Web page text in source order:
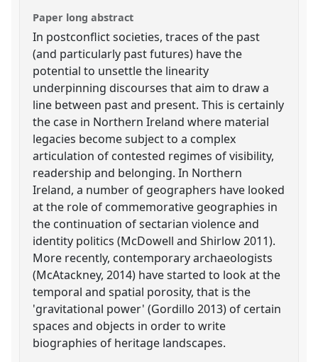
Paper long abstract
In postconflict societies, traces of the past
(and particularly past futures) have the
potential to unsettle the linearity
underpinning discourses that aim to draw a
line between past and present. This is certainly
the case in Northern Ireland where material
legacies become subject to a complex
articulation of contested regimes of visibility,
readership and belonging. In Northern
Ireland, a number of geographers have looked
at the role of commemorative geographies in
the continuation of sectarian violence and
identity politics (McDowell and Shirlow 2011).
More recently, contemporary archaeologists
(McAtackney, 2014) have started to look at the
temporal and spatial porosity, that is the
'gravitational power' (Gordillo 2013) of certain
spaces and objects in order to write
biographies of heritage landscapes.